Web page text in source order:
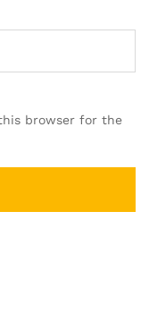
browser for the